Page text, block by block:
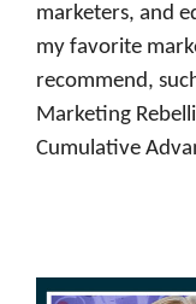
marketers, and
my favorite
recommend,
Marketing
Cumulative